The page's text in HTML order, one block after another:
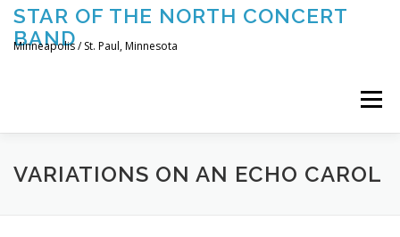
Skip
content
STAR OF THE NORTH CONCERT
BAND
Minneapolis / St. Paul, Minnesota
Menu
UPCOMING CONCERTS THE BAND TOURING
VARIATIONS ON AN ECHO CAROL